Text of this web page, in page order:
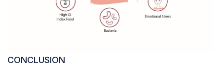
CONCLUSION